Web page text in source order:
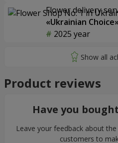
Flower delivery
«Ukrainian
2025 year
Product reviews
Have you
Leave your feedback about
customers to